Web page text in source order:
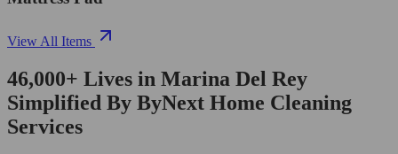
View All Items
46,000+ Lives in Marina Del Rey
Simplified By ByNext Home Cleaning
Services